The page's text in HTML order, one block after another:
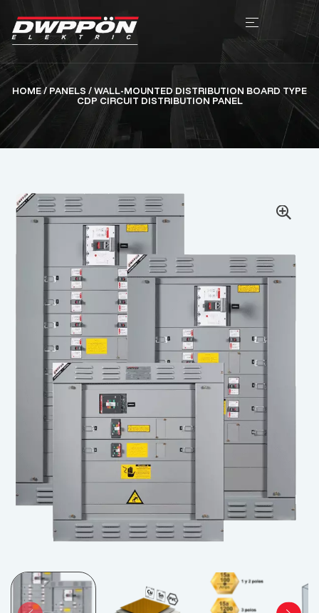
HOME/PANELS / WALL-MOUNTED DISTRIBUTION BOARD TYPE
CDP CIRCUIT DISTRIBUTION PANEL